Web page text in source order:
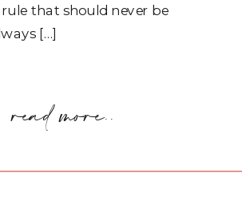
that should never be
[…]
read more..